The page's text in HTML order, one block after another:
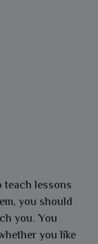
lessons
you should
you. You
you like